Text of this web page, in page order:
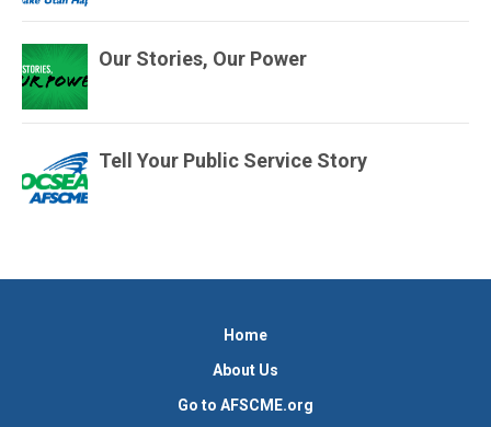
Our Stories, Our Power
Tell Your Public Service Story
Home
About Us
Go to AFSCME.org